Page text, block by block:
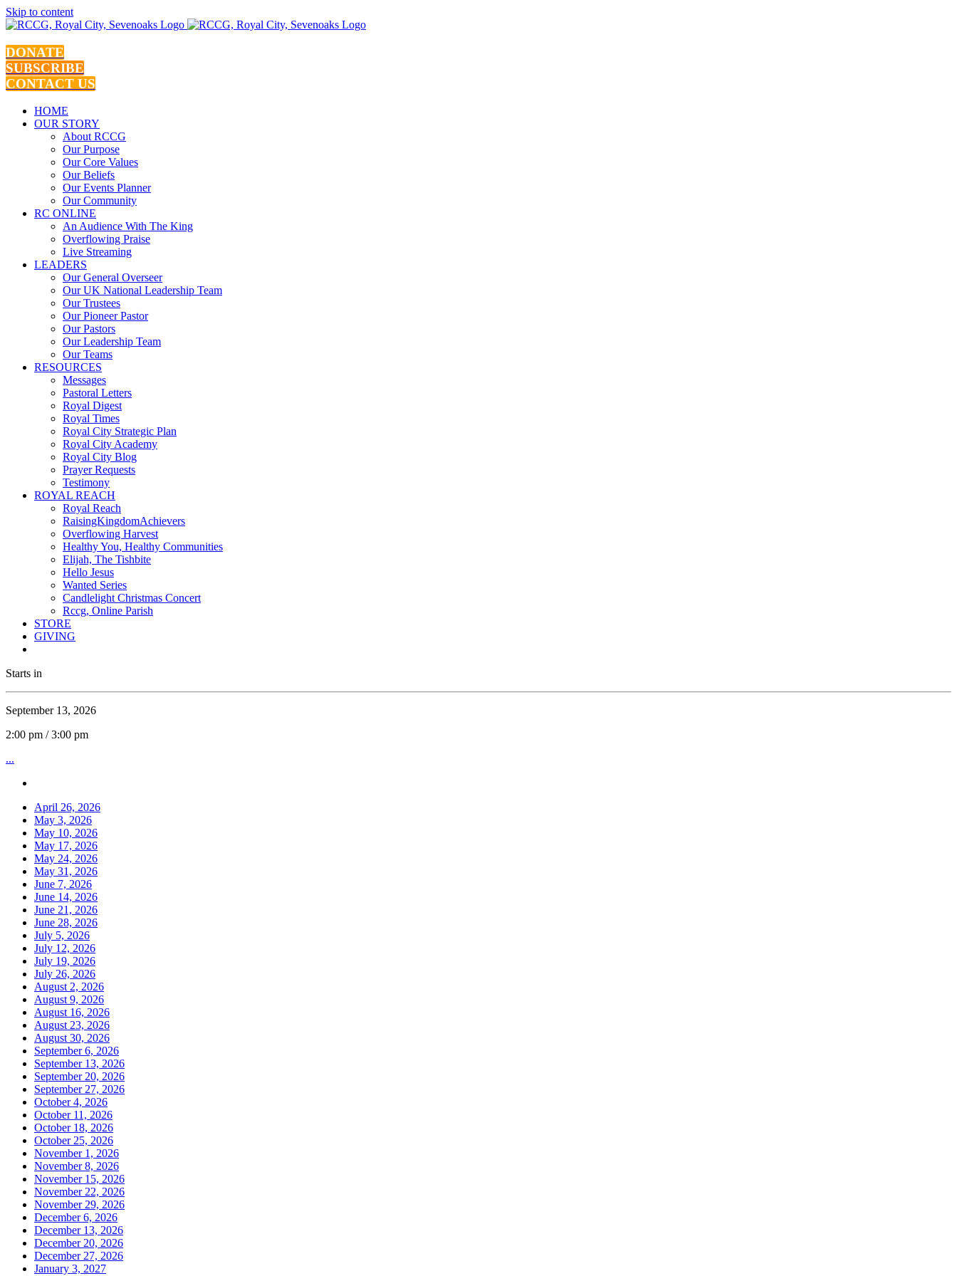
Skip to content
DONATE
SUBSCRIBE
CONTACT US
HOME
OUR STORY
About RCCG
Our Purpose
Our Core Values
Our Beliefs
Our Events Planner
Our Community
RC ONLINE
An Audience With The King
Overflowing Praise
Live Streaming
LEADERS
Our General Overseer
Our UK National Leadership Team
Our Trustees
Our Pioneer Pastor
Our Pastors
Our Leadership Team
Our Teams
RESOURCES
Messages
Pastoral Letters
Royal Digest
Royal Times
Royal City Strategic Plan
Royal City Academy
Royal City Blog
Prayer Requests
Testimony
ROYAL REACH
Royal Reach
RaisingKingdomAchievers
Overflowing Harvest
Healthy You, Healthy Communities
Elijah, The Tishbite
Hello Jesus
Wanted Series
Candlelight Christmas Concert
Rccg, Online Parish
STORE
GIVING
Starts in
September 13, 2026
2:00 pm / 3:00 pm
...
April 26, 2026
May 3, 2026
May 10, 2026
May 17, 2026
May 24, 2026
May 31, 2026
June 7, 2026
June 14, 2026
June 21, 2026
June 28, 2026
July 5, 2026
July 12, 2026
July 19, 2026
July 26, 2026
August 2, 2026
August 9, 2026
August 16, 2026
August 23, 2026
August 30, 2026
September 6, 2026
September 13, 2026
September 20, 2026
September 27, 2026
October 4, 2026
October 11, 2026
October 18, 2026
October 25, 2026
November 1, 2026
November 8, 2026
November 15, 2026
November 22, 2026
November 29, 2026
December 6, 2026
December 13, 2026
December 20, 2026
December 27, 2026
January 3, 2027